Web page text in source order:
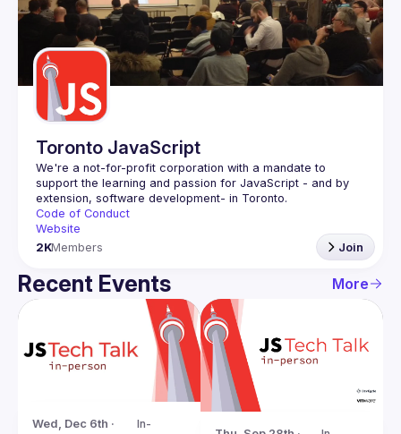
Events
Guilds
Toronto JavaScript
We're a not-for-profit corporation with a mandate to
support the learning and passion for JavaScript - and by
Code of Conduct
Website
2KMembers Join
Recent Events More
Wed, Dec 6th ·
In-